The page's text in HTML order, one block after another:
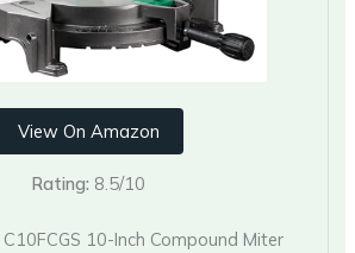
View On Amazon
Rating: 8.5/10
10-Inch Compound Miter